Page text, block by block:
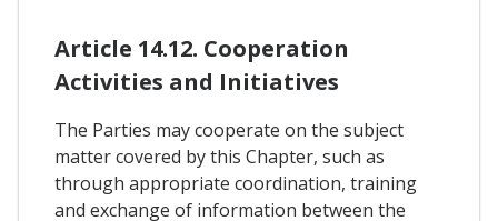
Article 14.12. Cooperation
Activities and Initiatives
The Parties may cooperate on the subject
matter covered by this Chapter, such as
through appropriate coordination, training
and exchange of information between the